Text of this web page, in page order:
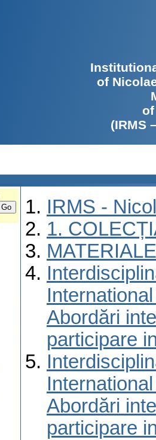
of
(IRMS
IRMS -
1.
Abordări
participare
Abordări
participare